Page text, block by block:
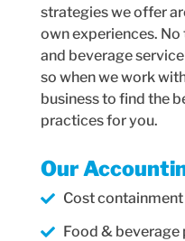
strategies we offer
own experiences.
and beverage
so when we work
business to find the
practices for you.
Our
Cost
Food &